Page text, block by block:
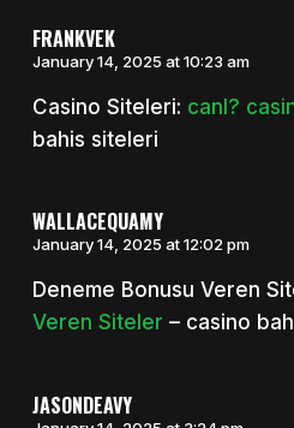
FRANKVEK
January 14, 2025 at 10:23 am
Casino Siteleri: canl?
bahis siteleri
WALLACEQUAMY
January 14, 2025 at 12:02 pm
Deneme Bonusu Veren
Veren Siteler – casino
JASONDEAVY